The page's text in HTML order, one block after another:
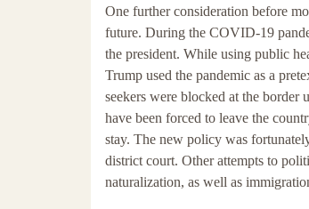
One further consideration before
future. During the COVID-19
the president. While using public
Trump used the pandemic as a
seekers were blocked at the border
have been forced to leave the
stay. The new policy was
district court. Other attempts to
naturalization, as well as